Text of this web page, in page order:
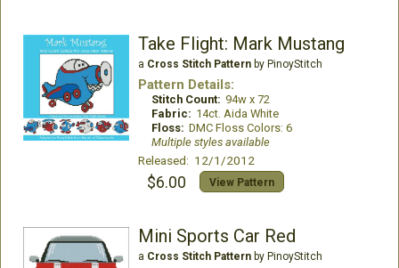
Take Flight: Mark Mustang
a Cross Stitch Patternby PinoyStitch
Pattern Details:
Stitch Count: 94w x 72
Fabric: 14ct. Aida White
Floss: DMC Floss Colors: 6
Multiple styles available
Released: 12/1/2012
$6.00 View Pattern
Mini Sports Car Red
a Cross Stitch Patternby PinoyStitch